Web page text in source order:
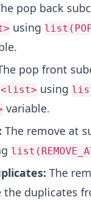
pop back
using
pop front
<list> using
variable.
The remove at
The
the duplicates